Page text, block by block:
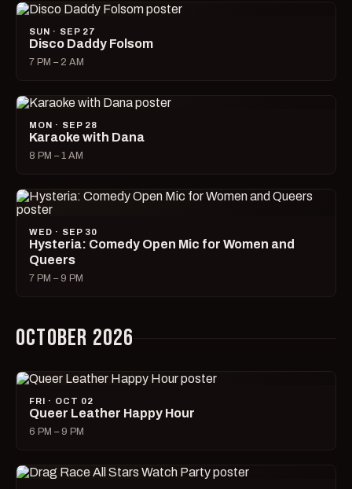
SUN · SEP 27
Disco Daddy Folsom
7 PM – 2 AM
MON · SEP 28
Karaoke with Dana
8 PM – 1 AM
WED · SEP 30
Hysteria: Comedy Open Mic for Women and
Queers
7 PM – 9 PM
OCTOBER 2026
FRI · OCT 02
Queer Leather Happy Hour
6 PM – 9 PM